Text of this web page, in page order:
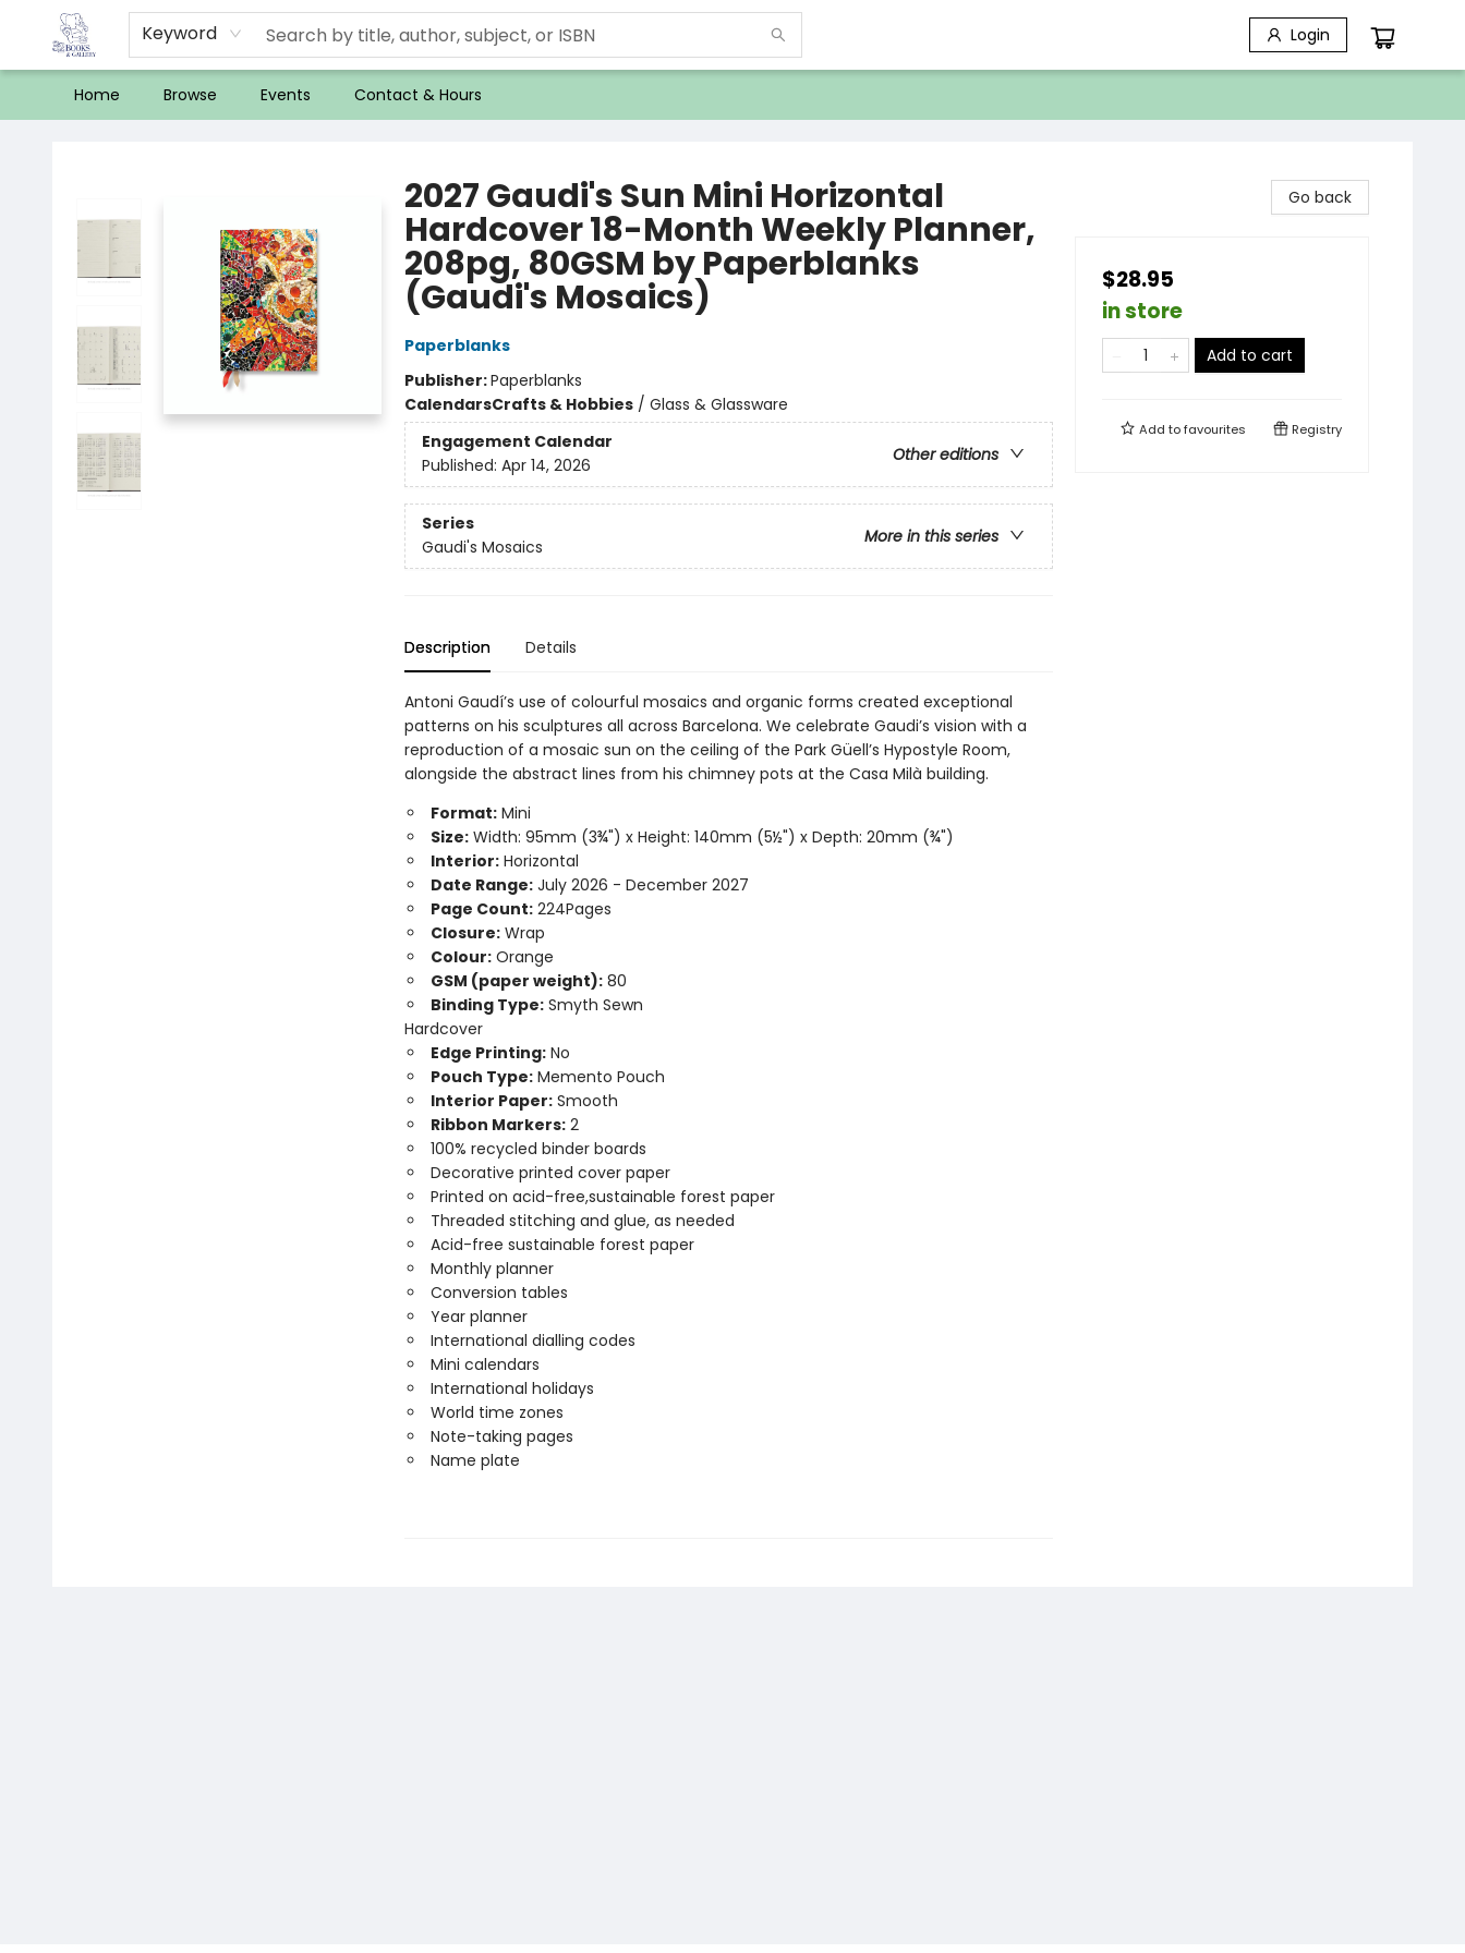
Keyword Login
Home Browse Events Contact & Hours
2027 Gaudi's Sun Mini Horizontal
Hardcover 18-Month Weekly Planner,
208pg, 80GSM by Paperblanks
(Gaudi's Mosaics)
Paperblanks
Publisher:Paperblanks
CalendarsCrafts & Hobbies/ Glass & Glassware
Engagement Calendar
Other editions
Published: Apr 14, 2026
Series
More in this series
Gaudi's Mosaics
Description Details
Antoni Gaudí’s use of colourful mosaics and organic forms created exceptional
patterns on his sculptures all across Barcelona. We celebrate Gaudi’s vision with a
reproduction of a mosaic sun on the ceiling of the Park Güell’s Hypostyle Room,
alongside the abstract lines from his chimney pots at the Casa Milà building.
Format:Mini
Size:Width: 95mm (3¾") x Height: 140mm (5½") x Depth: 20mm (¾")
Interior:Horizontal
Date Range:July 2026 - December 2027
Page Count:224Pages
Closure:Wrap
Colour:Orange
GSM (paper weight):80
Binding Type:Smyth Sewn
Hardcover
Edge Printing:No
Pouch Type:Memento Pouch
Interior Paper:Smooth
Ribbon Markers:2
100% recycled binder boards
Decorative printed cover paper
Printed on acid-free,sustainable forest paper
Threaded stitching and glue, as needed
Acid-free sustainable forest paper
Monthly planner
Conversion tables
Year planner
International dialling codes
Mini calendars
International holidays
World time zones
Note-taking pages
Name plate
Go back
$28.95
in store
Add to cart
Add tofavourites Registry